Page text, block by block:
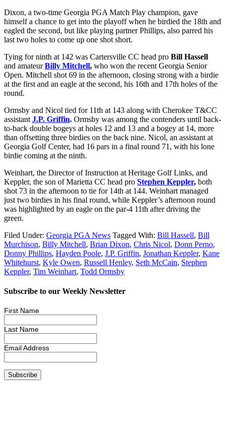
Dixon, a two-time Georgia PGA Match Play champion, gave
himself a chance to get into the playoff when he birdied the 18th and
eagled the second, but like playing partner Phillips, also parred his
last two holes to come up one shot short.
Tying for ninth at 142 was Cartersville CC head pro Bill Hassell
and amateurBilly Mitchell, who won the recent Georgia Senior
Open. Mitchell shot 69 in the afternoon, closing strong with a birdie
at the first and an eagle at the second, his 16th and 17th holes of the
round.
Ormsby and Nicol tied for 11th at 143 along with Cherokee T&CC
assistant J.P. Griffin. Ormsby was among the contenders until back-
to-back double bogeys at holes 12 and 13 and a bogey at 14, more
than offsetting three birdies on the back nine. Nicol, an assistant at
Georgia Golf Center, had 16 pars in a final round 71, with his lone
birdie coming at the ninth.
Weinhart, the Director of Instruction at Heritage Golf Links, and
Keppler, the son of Marietta CC head pro Stephen Keppler, both
shot 73 in the afternoon to tie for 14th at 144. Weinhart managed
just two birdies in his final round, while Keppler’s afternoon round
was highlighted by an eagle on the par-4 11th after driving the
green.
Filed Under: Georgia PGA News Tagged With: Bill Hassell, Bill
Murchison, Billy Mitchell, Brian Dixon, Chris Nicol, Donn Perno,
Donny Phillips, Hayden Poole, J.P. Griffin, Jonathan Keppler, Kane
Whitehurst, Kyle Owen, Russell Henley, Seth McCain, Stephen
Keppler, Tim Weinhart, Todd Ormsby
Subscribe to our Weekly Newsletter
First Name
Last Name
Email Address